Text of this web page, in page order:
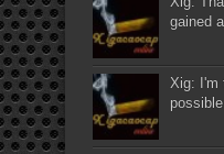
gained a
Xig: I'm